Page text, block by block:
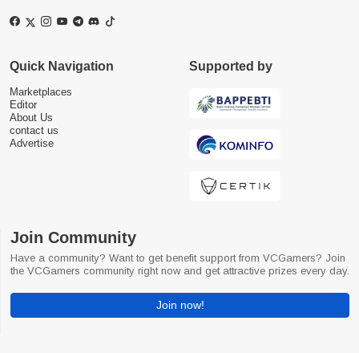
Quick Navigation
Marketplaces
Editor
About Us
contact us
Advertise
Supported by
Join Community
Have a community? Want to get benefit support from VCGamers? Join
the VCGamers community right now and get attractive prizes every day.
Join now!